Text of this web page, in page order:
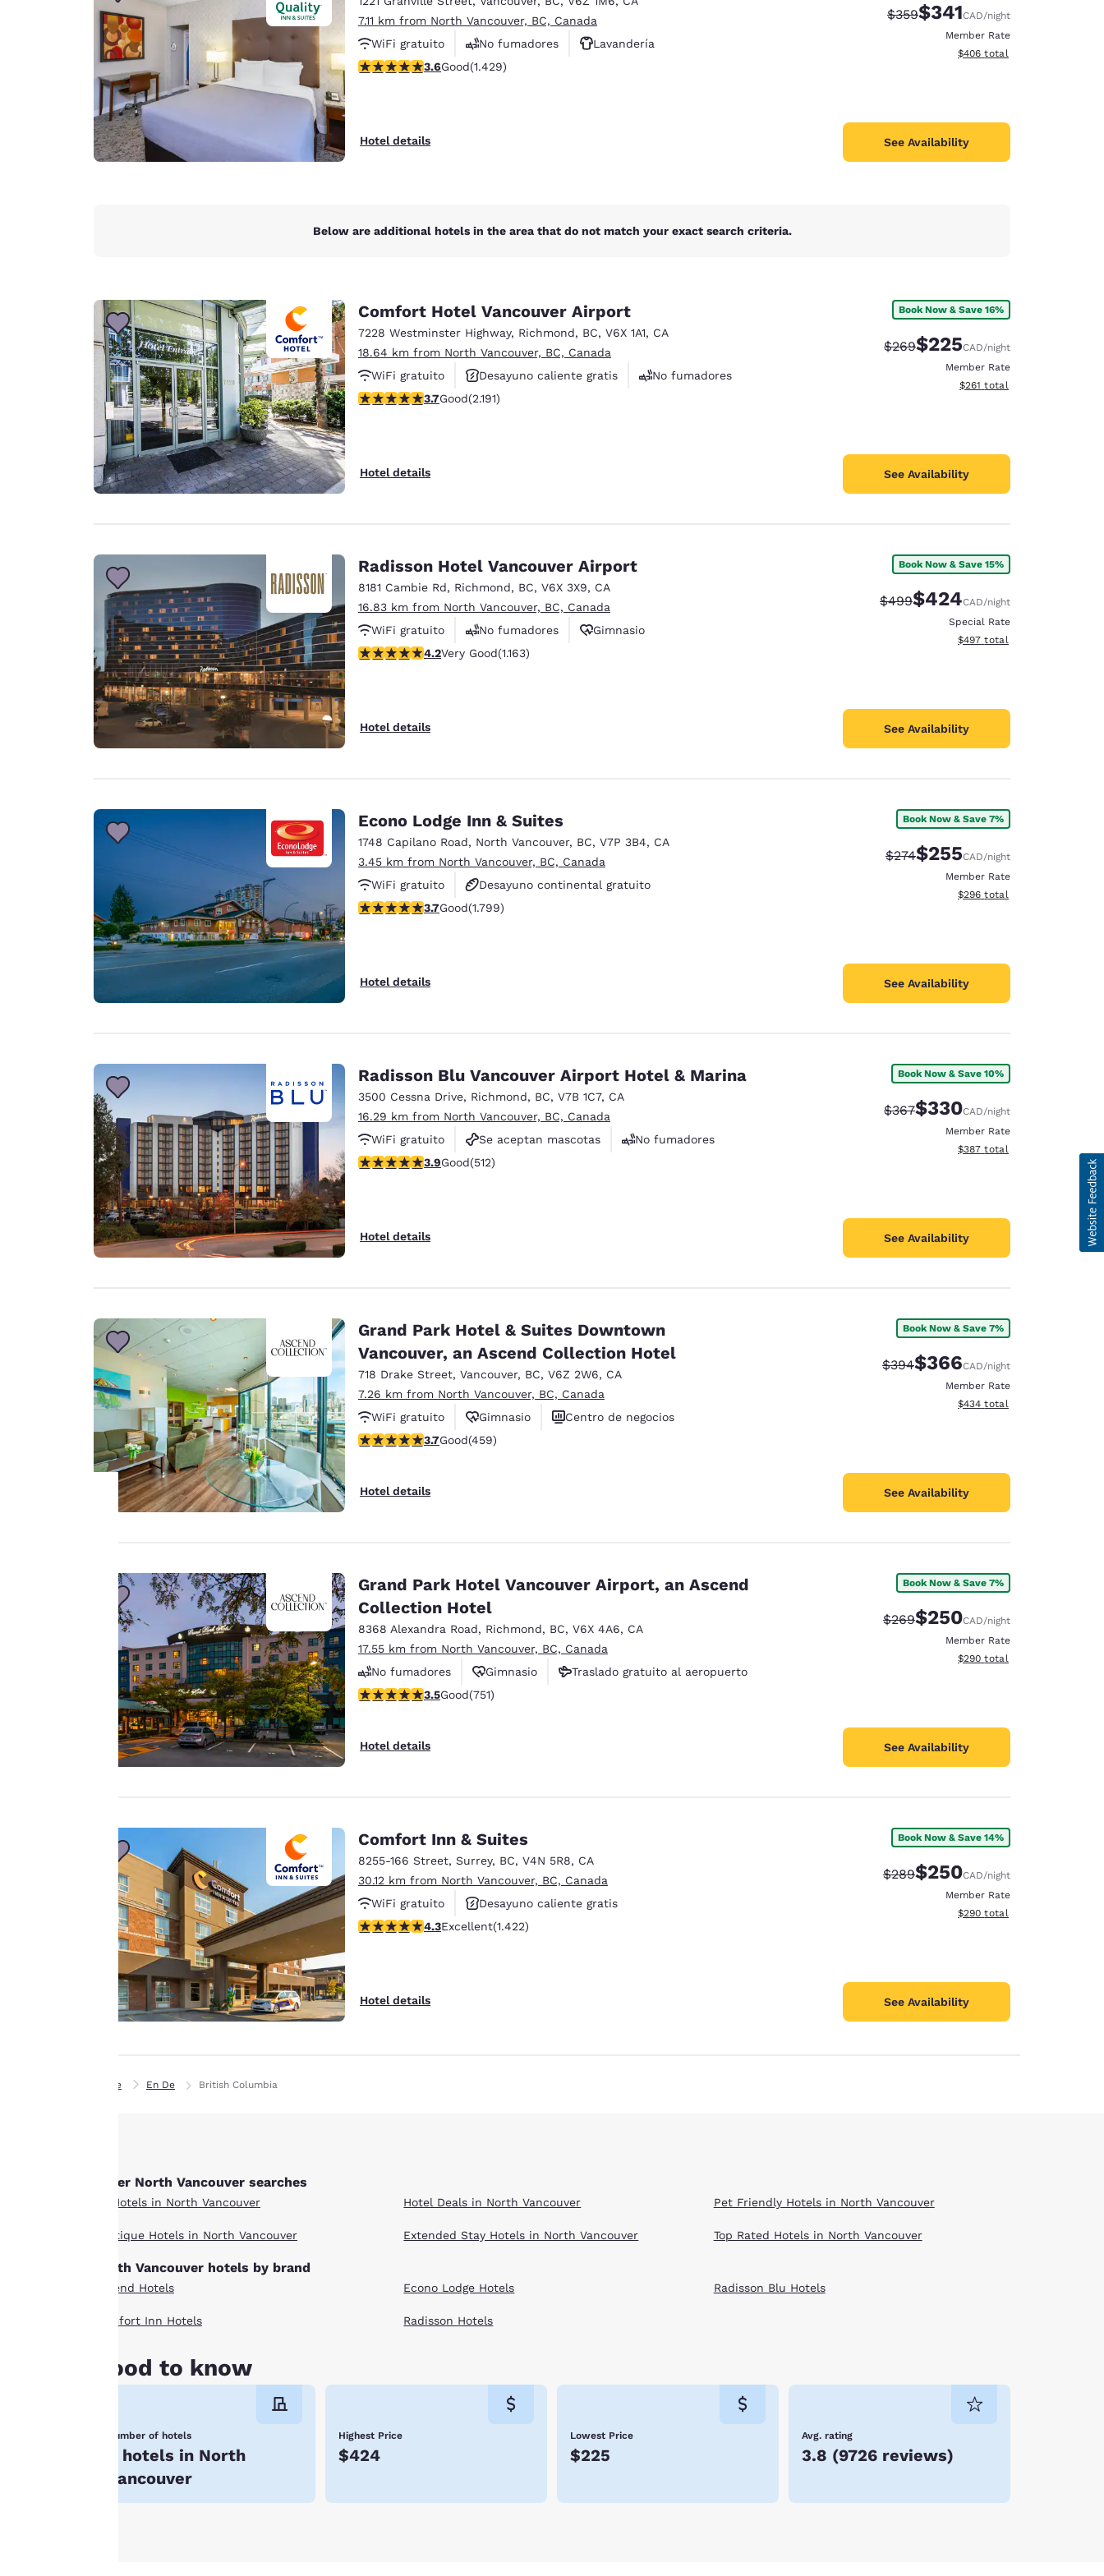
Europe
Deutschland
Deutsch
Spain
English
United Kingdom
Australia
English
India
English
7.11 km from North Vancouver, BC, Canada
WiFi gratuito
No fumadores
Lavandería
3.62 stars rating. Good. 1429 reviews
3.6Good(1.429)
Hotel details
Strikethrough Rate:
$359Discounted rate:
$341CAD/night
Member Rate
View estimated total details
$406 total
See Availability
Below are additional hotels in the area that do not match your exact search criteria.
Comfort Hotel Vancouver Airport
7228 Westminster Highway, Richmond, BC, V6X 1A1, CA
18.64 km from North Vancouver, BC, Canada
WiFi gratuito
Desayuno caliente gratis
No fumadores
3.68 stars rating. Good. 2191 reviews
3.7Good(2.191)
Hotel details
Book Now & Save 16%
Strikethrough Rate:
$269Discounted rate:
$225CAD/night
Member Rate
View estimated total details
$261 total
See Availability
Radisson Hotel Vancouver Airport
8181 Cambie Rd, Richmond, BC, V6X 3X9, CA
16.83 km from North Vancouver, BC, Canada
WiFi gratuito
No fumadores
Gimnasio
4.17 stars rating. Very Good. 1163 reviews
4.2Very Good(1.163)
Hotel details
Book Now & Save 15%
Strikethrough Rate:
$499Discounted rate:
$424CAD/night
Special Rate
View estimated total details
$497 total
See Availability
Econo Lodge Inn & Suites
1748 Capilano Road, North Vancouver, BC, V7P 3B4, CA
3.45 km from North Vancouver, BC, Canada
WiFi gratuito
Desayuno continental gratuito
No fumadores
3.66 stars rating. Good. 1799 reviews
3.7Good(1.799)
Hotel details
Book Now & Save 7%
Strikethrough Rate:
$274Discounted rate:
$255CAD/night
Member Rate
View estimated total details
$296 total
See Availability
Radisson Blu Vancouver Airport Hotel & Marina
3500 Cessna Drive, Richmond, BC, V7B 1C7, CA
16.29 km from North Vancouver, BC, Canada
WiFi gratuito
Se aceptan mascotas
No fumadores
3.91 stars rating. Good. 512 reviews
3.9Good(512)
Hotel details
Book Now & Save 10%
Strikethrough Rate:
$367Discounted rate:
$330CAD/night
Member Rate
View estimated total details
$387 total
See Availability
Grand Park Hotel & Suites Downtown
Vancouver, an Ascend Collection Hotel
718 Drake Street, Vancouver, BC, V6Z 2W6, CA
7.26 km from North Vancouver, BC, Canada
WiFi gratuito
Gimnasio
Centro de negocios
3.67 stars rating. Good. 459 reviews
3.7Good(459)
Hotel details
Book Now & Save 7%
Strikethrough Rate:
$394Discounted rate:
$366CAD/night
Member Rate
View estimated total details
$434 total
See Availability
Grand Park Hotel Vancouver Airport, an Ascend
Collection Hotel
8368 Alexandra Road, Richmond, BC, V6X 4A6, CA
17.55 km from North Vancouver, BC, Canada
No fumadores
Gimnasio
Traslado gratuito al aeropuerto
3.54 stars rating. Good. 751 reviews
3.5Good(751)
Hotel details
Book Now & Save 7%
Strikethrough Rate:
$269Discounted rate:
$250CAD/night
Member Rate
View estimated total details
$290 total
See Availability
Comfort Inn & Suites
8255-166 Street, Surrey, BC, V4N 5R8, CA
30.12 km from North Vancouver, BC, Canada
WiFi gratuito
Desayuno caliente gratis
Se aceptan mascotas
4.26 stars rating. Excellent. 1422 reviews
4.3Excellent(1.422)
Hotel details
Book Now & Save 14%
Strikethrough Rate:
$289Discounted rate:
$250CAD/night
Member Rate
View estimated total details
$290 total
See Availability
Home En De British Columbia
Other North Vancouver searches
All Hotels in North Vancouver
Boutique Hotels in North Vancouver
Hotel Deals in North Vancouver
Extended Stay Hotels in North Vancouver
Pet Friendly Hotels in North Vancouver
Top Rated Hotels in North Vancouver
North Vancouver hotels by brand
Ascend Hotels
Comfort Inn Hotels
Econo Lodge Hotels
Radisson Hotels
Radisson Blu Hotels
Good to know
Number of hotels
8 hotels in North
Vancouver
Highest Price
$424
Lowest Price
$225
Avg. rating
3.8 (9726 reviews)
privacy is
important
to us.
Our website uses
cookies, including
third-party cookies,
for performance
purposes and to
experience by
advertisements in
line with your
preferences. This
means we can
remember your
details, show you
products of
interest and
services. You can
following the
instructions
By clicking on
“Accept all cookies”,
on your device. By
all cookies”, the
cookies for which
on your device.
Accept all Cookies